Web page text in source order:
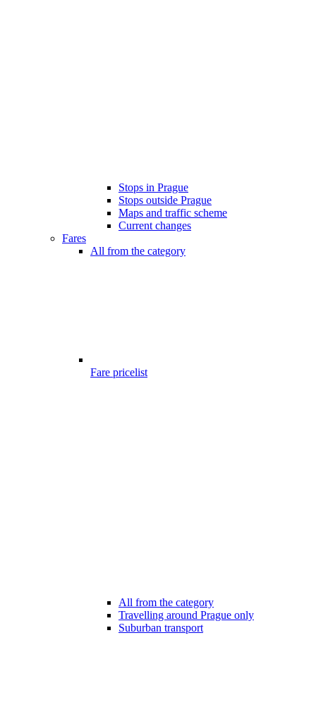
Stops in Prague
Stops outside Prague
Maps and traffic scheme
Current changes
Fares
All from the category
Fare pricelist
All from the category
Travelling around Prague only
Suburban transport